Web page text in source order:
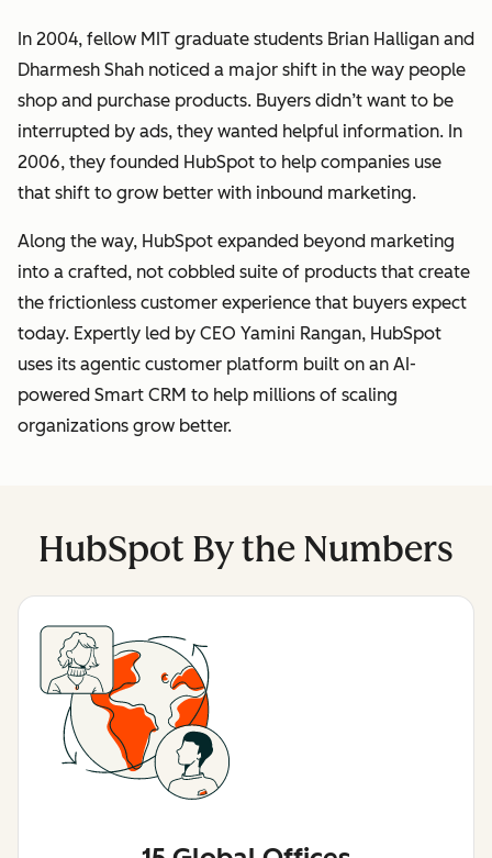
In 2004, fellow MIT graduate students Brian Halligan and
Dharmesh Shah noticed a major shift in the way people
shop and purchase products. Buyers didn’t want to be
interrupted by ads, they wanted helpful information. In
2006, they founded HubSpot to help companies use
that shift to grow better with inbound marketing.
Along the way, HubSpot expanded beyond marketing
into a crafted, not cobbled suite of products that create
the frictionless customer experience that buyers expect
today. Expertly led by CEO Yamini Rangan, HubSpot
uses its agentic customer platform built on an AI-
powered Smart CRM to help millions of scaling
organizations grow better.
HubSpot By the Numbers